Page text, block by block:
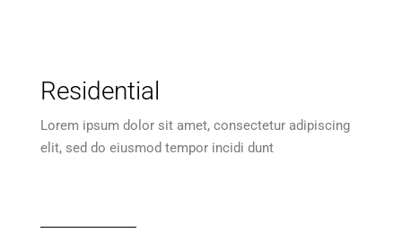
Residential
Lorem ipsum dolor sit amet, consectetur adipiscing
elit, sed do eiusmod tempor incidi dunt